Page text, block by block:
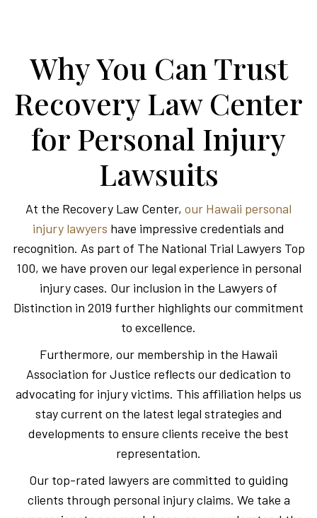
Why You Can Trust
Recovery Law Center
for Personal Injury
Lawsuits
At the Recovery Law Center, our Hawaii personal
injury lawyers have impressive credentials and
recognition. As part of The National Trial Lawyers Top
100, we have proven our legal experience in personal
injury cases. Our inclusion in the Lawyers of
Distinction in 2019 further highlights our commitment
to excellence.
Furthermore, our membership in the Hawaii
Association for Justice reflects our dedication to
advocating for injury victims. This affiliation helps us
stay current on the latest legal strategies and
developments to ensure clients receive the best
representation.
Our top-rated lawyers are committed to guiding
clients through personal injury claims. We take a